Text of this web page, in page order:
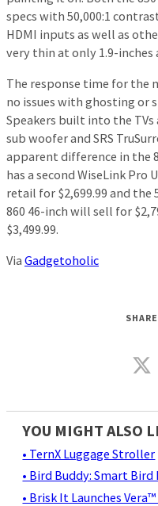
specs with 50,000:1
HDMI inputs as well as
very thin at only 1.9-
The response time for the
no issues with ghosting or
Speakers built into the
sub woofer and SRS
apparent difference in the
has a second WiseLink Pro
retail for $2,699.99 and the
860 46-inch will sell for
$3,499.99.
Via Gadgetoholic
YOU MIGHT ALSO
• TernX Luggage Stroller
• Bird Buddy: Smart Bird
• Brisk It Launches